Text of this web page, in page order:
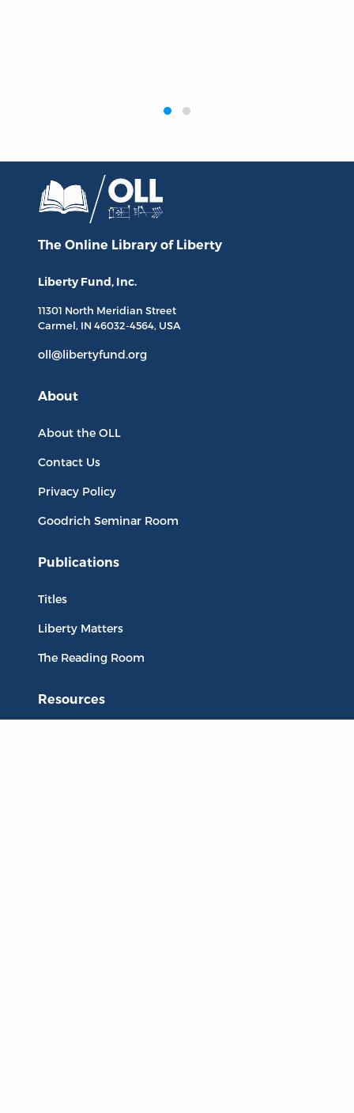
The Online Library of Liberty
Liberty Fund, Inc.
11301 North Meridian Street
Carmel, IN 46032-4564, USA
oll@libertyfund.org
About
About the OLL
Contact Us
Privacy Policy
Goodrich Seminar Room
Publications
Titles
Liberty Matters
The Reading Room
Resources